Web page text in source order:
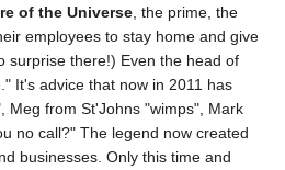
of the Universe , the prime, the
employees to stay home and give
surprise there!) Even the head of
It's advice that now in 2011 has
Meg from St'Johns "wimps", Mark
no call?" The legend now created
businesses. Only this time and